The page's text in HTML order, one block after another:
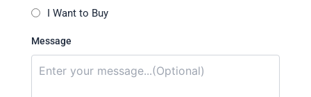
I Want to Buy
Message